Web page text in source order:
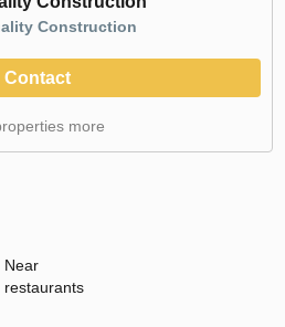
Construction
Contact
more
Near
restaurants